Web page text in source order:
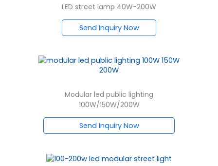
LED street lamp 40W-200W
Send Inquiry Now
Modular led public lighting
100W/150W/200W
Send Inquiry Now